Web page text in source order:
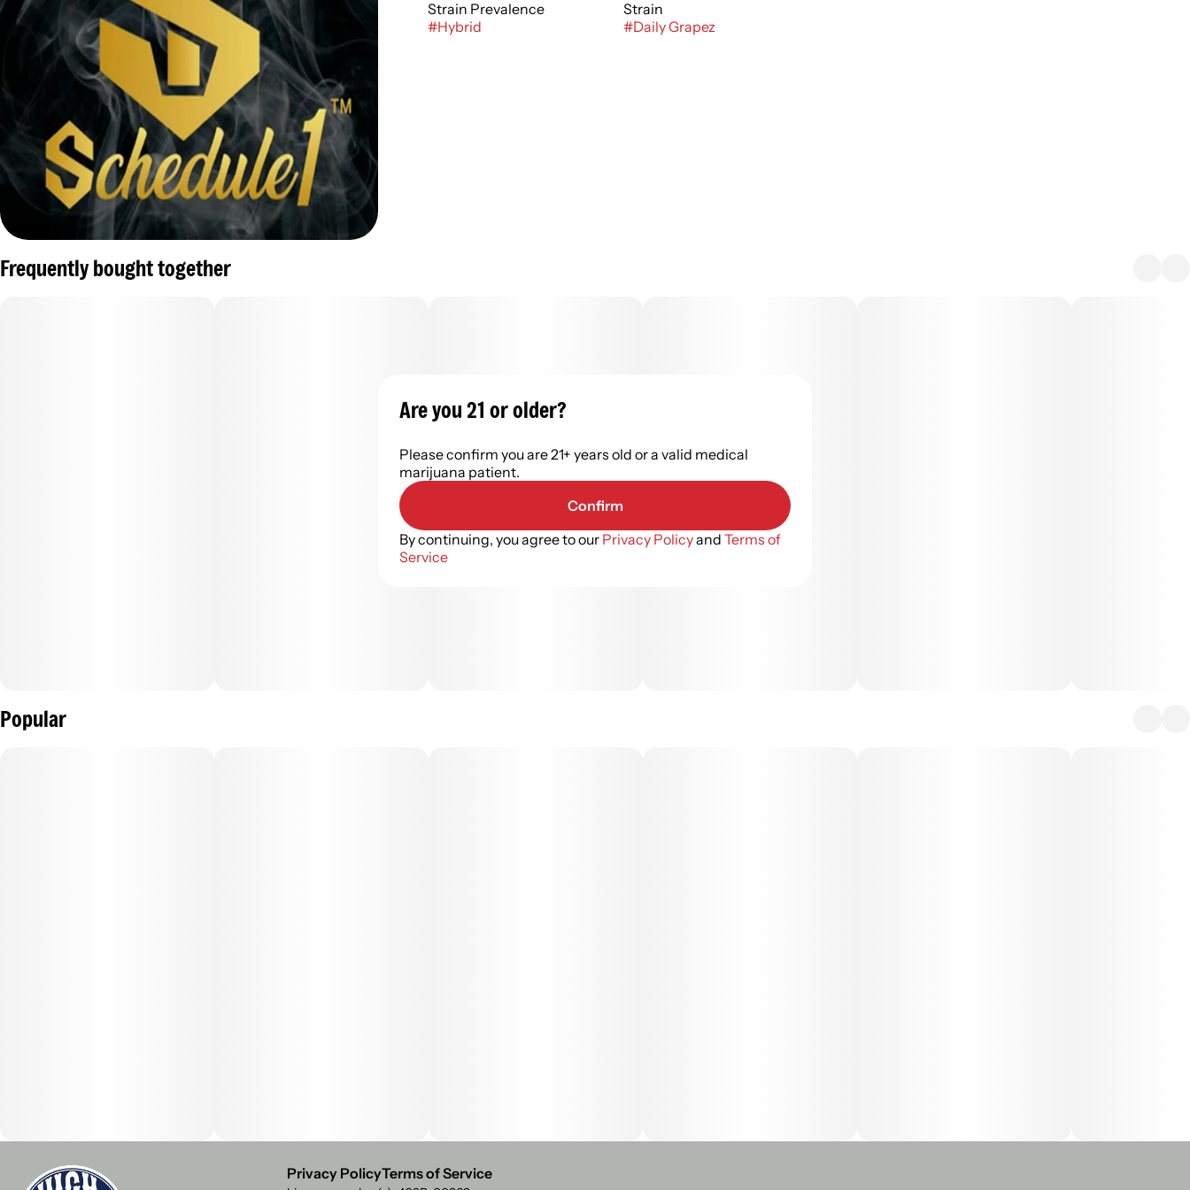
Strain Prevalence
#Hybrid
Strain
#Daily Grapez
Frequently bought together
Popular
Privacy PolicyTerms of Service
Are you 21 or older?
Please confirm you are 21+ years old or a valid medical
marijuana patient.
Confirm
By continuing, you agree to our Privacy Policyand Terms of
Service